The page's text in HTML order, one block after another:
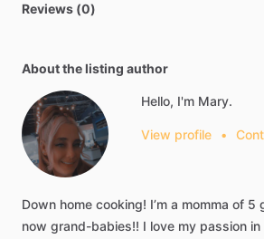
Reviews (0)
About the listing author
Hello, I'm Mary.
View profile •
Down home cooking! I’m a momma of 5
now grand-babies!! I love my passion in